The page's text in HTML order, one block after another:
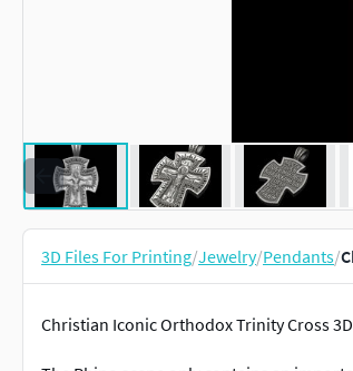
3D Files For Printing/Jewelry/Pendants/
Christian Iconic Orthodox Trinity Cross